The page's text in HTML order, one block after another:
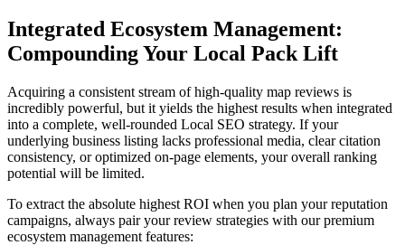
Integrated Ecosystem Management:
Compounding Your Local Pack Lift
Acquiring a consistent stream of high-quality map reviews is
incredibly powerful, but it yields the highest results when integrated
into a complete, well-rounded Local SEO strategy. If your
underlying business listing lacks professional media, clear citation
consistency, or optimized on-page elements, your overall ranking
potential will be limited.
To extract the absolute highest ROI when you plan your reputation
campaigns, always pair your review strategies with our premium
ecosystem management features: